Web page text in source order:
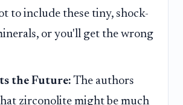
to include these tiny, shock-
or you'll get the wrong
the Future: The authors
zirconolite might be much